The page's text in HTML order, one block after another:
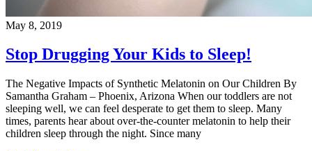
May 8, 2019
Stop Drugging Your Kids to Sleep!
The Negative Impacts of Synthetic Melatonin on Our Children By
Samantha Graham – Phoenix, Arizona When our toddlers are not
sleeping well, we can feel desperate to get them to sleep. Many
times, parents hear about over-the-counter melatonin to help their
children sleep through the night. Since many